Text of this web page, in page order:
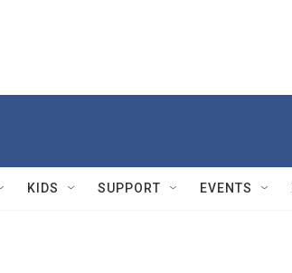
KIDS SUPPORT EVENTS